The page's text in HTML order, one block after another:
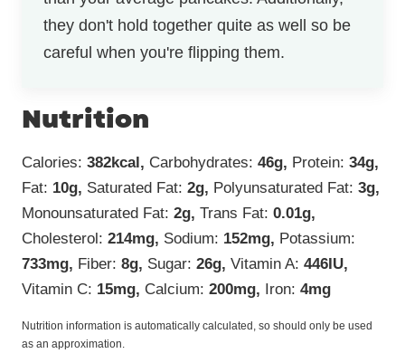
they don't hold together quite as well so be
careful when you're flipping them.
Nutrition
Calories: 382kcal, Carbohydrates: 46g, Protein: 34g,
Fat: 10g, Saturated Fat: 2g, Polyunsaturated Fat: 3g,
Monounsaturated Fat: 2g, Trans Fat: 0.01g,
Cholesterol: 214mg, Sodium: 152mg, Potassium:
733mg, Fiber: 8g, Sugar: 26g, Vitamin A: 446IU,
Vitamin C: 15mg, Calcium: 200mg, Iron: 4mg
Nutrition information is automatically calculated, so should only be used
as an approximation.